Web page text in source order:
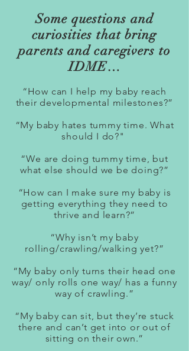
Some questions and
curiosities that bring
parents and caregivers to
IDME…
“How can I help my baby reach
their developmental milestones?”
“My baby hates tummy time. What
should I do?"
“We are doing tummy time, but
what else should we be doing?”
“How can I make sure my baby is
getting everything they need to
thrive and learn?”
“Why isn’t my baby
rolling/crawling/walking yet?”
“My baby only turns their head one
way/ only rolls one way/ has a funny
way of crawling.”
“My baby can sit, but they’re stuck
there and can’t get into or out of
sitting on their own.”